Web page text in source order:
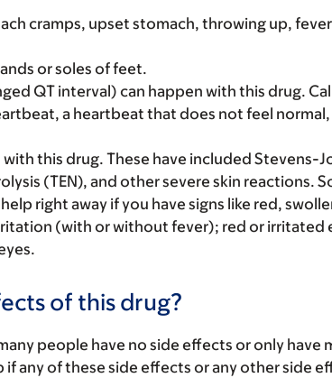
cramps, upset stomach, throwing up,
or soles of feet.
QT interval) can happen with this drug.
a heartbeat that does not feel
this drug. These have included Stevens-
(TEN), and other severe skin reactions.
right away if you have signs like red,
(with or without fever); red or irritated
of this drug?
people have no side effects or only have
any of these side effects or any other side